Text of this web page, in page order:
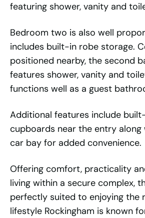
featuring shower, vanity and
Bedroom two is also well
includes built-in robe storage.
positioned nearby, the second
features shower, vanity and
functions well as a guest
Additional features include
cupboards near the entry
car bay for added convenience.
Offering comfort, practicality
living within a secure complex,
perfectly suited to enjoying the
lifestyle Rockingham is known